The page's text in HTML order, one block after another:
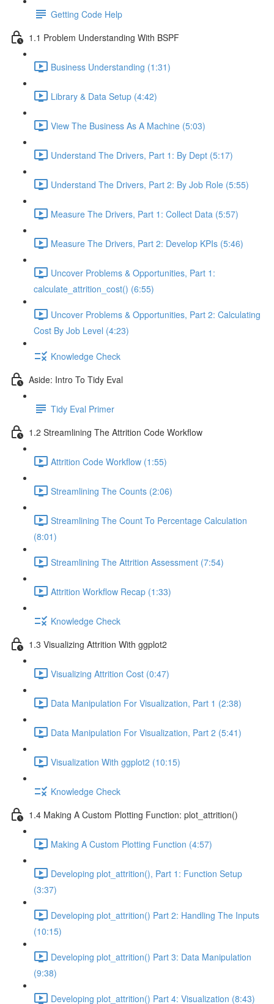
Getting Code Help
1.1 Problem Understanding With BSPF
Business Understanding (1:31)
Library & Data Setup (4:42)
View The Business As A Machine (5:03)
Understand The Drivers, Part 1: By Dept (5:17)
Understand The Drivers, Part 2: By Job Role (5:55)
Measure The Drivers, Part 1: Collect Data (5:57)
Measure The Drivers, Part 2: Develop KPIs (5:46)
Uncover Problems & Opportunities, Part 1:
calculate_attrition_cost() (6:55)
Uncover Problems & Opportunities, Part 2: Calculating
Cost By Job Level (4:23)
Knowledge Check
Aside: Intro To Tidy Eval
Tidy Eval Primer
1.2 Streamlining The Attrition Code Workflow
Attrition Code Workflow (1:55)
Streamlining The Counts (2:06)
Streamlining The Count To Percentage Calculation
(8:01)
Streamlining The Attrition Assessment (7:54)
Attrition Workflow Recap (1:33)
Knowledge Check
1.3 Visualizing Attrition With ggplot2
Visualizing Attrition Cost (0:47)
Data Manipulation For Visualization, Part 1 (2:38)
Data Manipulation For Visualization, Part 2 (5:41)
Visualization With ggplot2 (10:15)
Knowledge Check
1.4 Making A Custom Plotting Function: plot_attrition()
Making A Custom Plotting Function (4:57)
Developing plot_attrition(), Part 1: Function Setup
(3:37)
Developing plot_attrition() Part 2: Handling The Inputs
(10:15)
Developing plot_attrition() Part 3: Data Manipulation
(9:38)
Developing plot_attrition() Part 4: Visualization (8:43)